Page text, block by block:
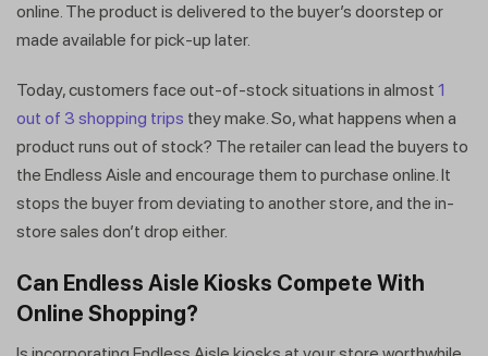
online. The product is delivered to the buyer’s doorstep or
made available for pick-up later.
Today, customers face out-of-stock situations in almost 1
out of 3 shopping trips they make. So, what happens when a
product runs out of stock? The retailer can lead the buyers to
the Endless Aisle and encourage them to purchase online. It
stops the buyer from deviating to another store, and the in-
store sales don’t drop either.
Can Endless Aisle Kiosks Compete With
Online Shopping?